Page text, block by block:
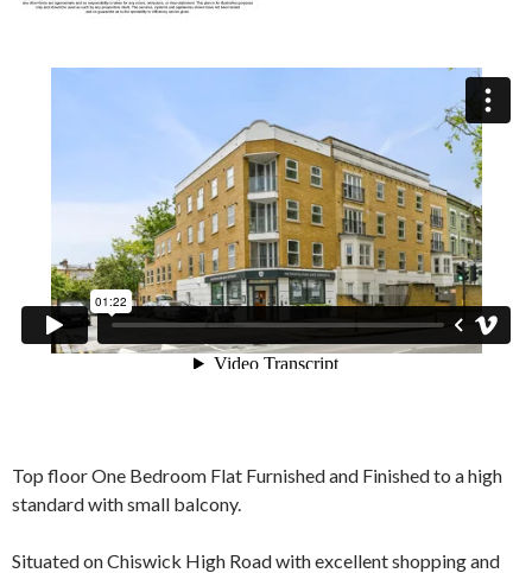
Top floor One Bedroom Flat Furnished and Finished to a high
standard with small balcony.
Situated on Chiswick High Road with excellent shopping and